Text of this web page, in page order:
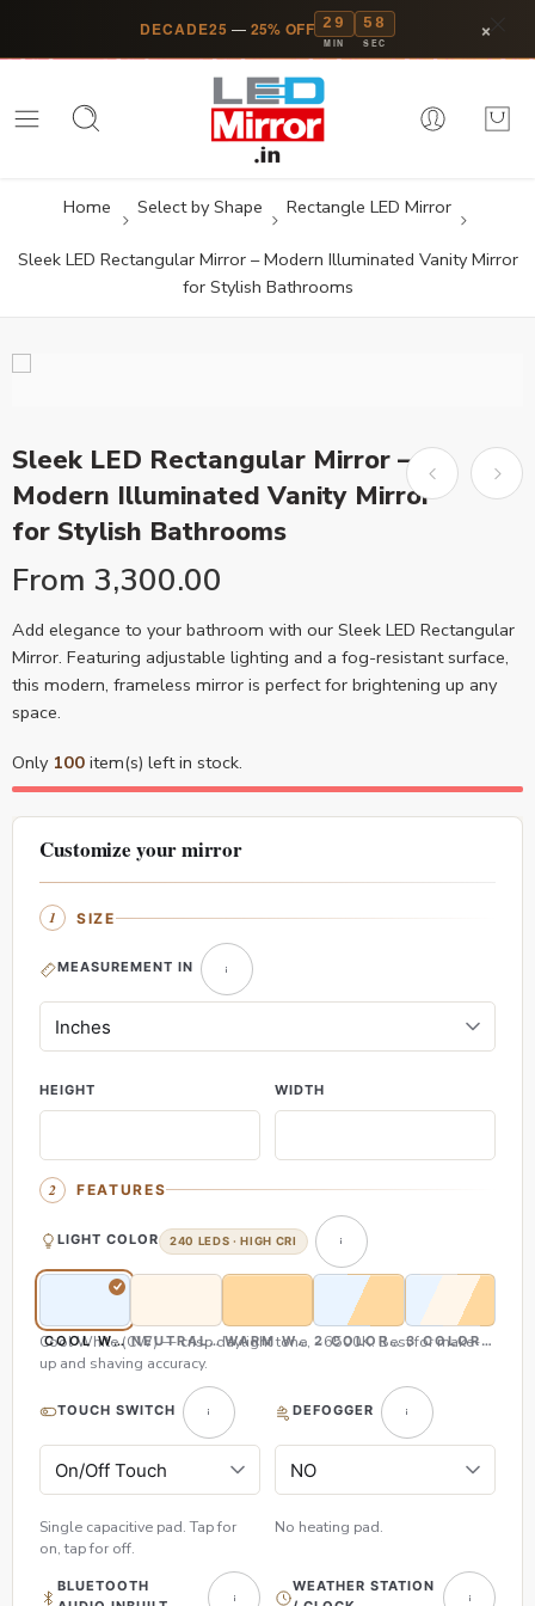
DECADE25 — 25% OFF 29
MIN
58
SEC ×
Home Select by Shape Rectangle LED Mirror
Sleek LED Rectangular Mirror – Modern Illuminated Vanity Mirror
for Stylish Bathrooms
Sleek LED Rectangular Mirror –
Modern Illuminated Vanity Mirror
for Stylish Bathrooms
From 3,300.00
Add elegance to your bathroom with our Sleek LED Rectangular
Mirror. Featuring adjustable lighting and a fog-resistant surface,
this modern, frameless mirror is perfect for brightening up any
space.
Only 100 item(s) left in stock.
Customize your mirror
SIZE
MEASUREMENT IN
HEIGHT WIDTH
FEATURES
LIGHT COLOR 240 LEDS · HIGH CRI
COOL WHITE (CW)NEUTRAL WHITE (NW)
WARM WHITE (WW)2 COLOR (CW & WW)
3 COLOR (CW,
Cool White (CW) — crisp daylight tone, ~6500K. Best for make-
up and shaving accuracy.
TOUCH SWITCH
Single capacitive pad. Tap for
on, tap for off.
DEFOGGER
No heating pad.
BLUETOOTH
WEATHER STATION